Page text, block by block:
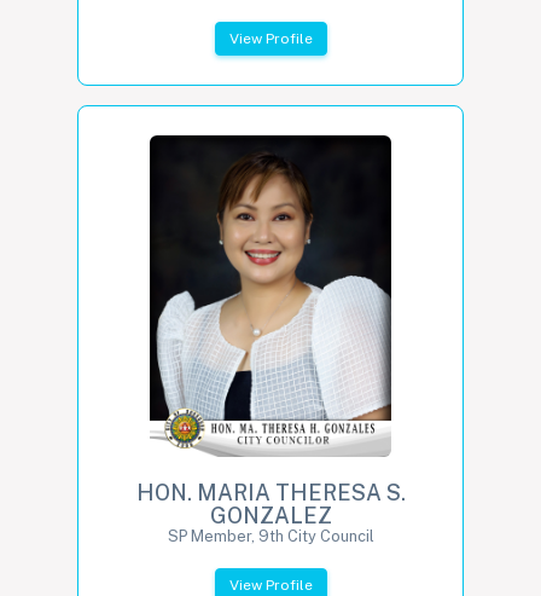
View Profile
HON. MARIA THERESA S.
GONZALEZ
SP Member, 9th City Council
View Profile